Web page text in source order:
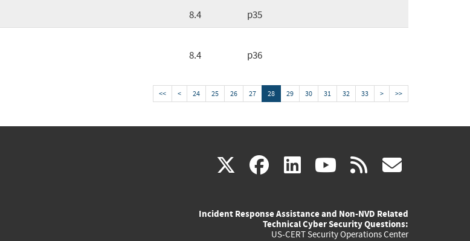
8.4 p35
8.4 p36
<< < 24 25 26 27 28 29 30 31 32 33 > >>
X(link
external)
facebook
(link
external)
linkedin
(link
external)
youtube
(link
external)
rss
Incident Response Assistance and Non-NVD Related
Technical Cyber Security Questions:
US-CERT Security Operations Center